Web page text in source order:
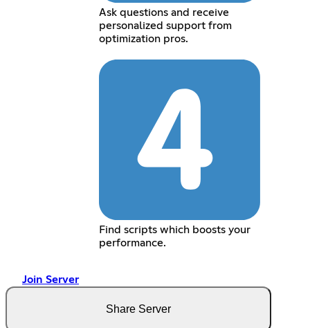
Ask questions and receive
personalized support from
optimization pros.
Find scripts which boosts your
performance.
Join Server
Share Server